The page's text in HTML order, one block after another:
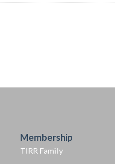
Membership
TIRR Family